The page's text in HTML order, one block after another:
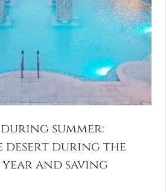
summer:
desert during the
and saving